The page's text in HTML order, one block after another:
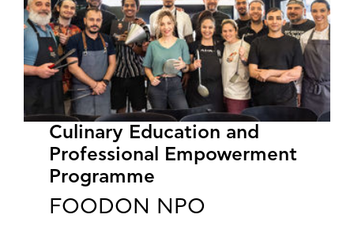
Culinary Education and
Professional Empowerment
Programme
FOODON NPO